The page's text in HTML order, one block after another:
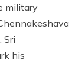
military
Sri
his